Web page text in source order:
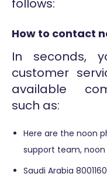
follows:
How to contact
In seconds,
customer
available
such as:
Here are the noon
support team, noon
Saudi Arabia